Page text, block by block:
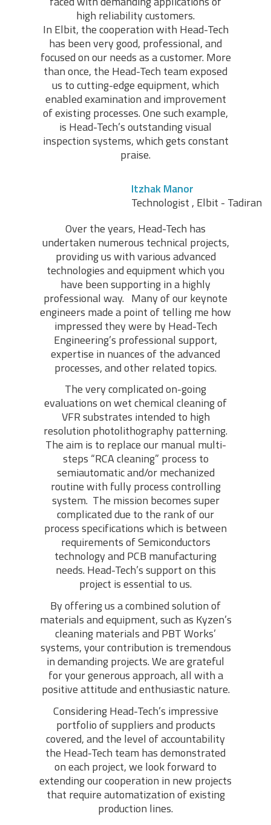
high reliability customers.
In Elbit, the cooperation with Head-Tech
has been very good, professional, and
focused on our needs as a customer. More
than once, the Head-Tech team exposed
us to cutting-edge equipment, which
enabled examination and improvement
of existing processes. One such example,
is Head-Tech’s outstanding visual
inspection systems, which gets constant
praise.
Itzhak Manor
Technologist , Elbit - Tadiran
Over the years, Head-Tech has
undertaken numerous technical projects,
providing us with various advanced
technologies and equipment which you
have been supporting in a highly
professional way. Many of our keynote
engineers made a point of telling me how
impressed they were by Head-Tech
Engineering’s professional support,
expertise in nuances of the advanced
processes, and other related topics.
The very complicated on-going
evaluations on wet chemical cleaning of
VFR substrates intended to high
resolution photolithography patterning.
The aim is to replace our manual multi-
steps “RCA cleaning” process to
semiautomatic and/or mechanized
routine with fully process controlling
system. The mission becomes super
complicated due to the rank of our
process specifications which is between
requirements of Semiconductors
technology and PCB manufacturing
needs. Head-Tech’s support on this
project is essential to us.
By offering us a combined solution of
materials and equipment, such as Kyzen’s
cleaning materials and PBT Works’
systems, your contribution is tremendous
in demanding projects. We are grateful
for your generous approach, all with a
positive attitude and enthusiastic nature.
Considering Head-Tech’s impressive
portfolio of suppliers and products
covered, and the level of accountability
the Head-Tech team has demonstrated
on each project, we look forward to
extending our cooperation in new projects
that require automatization of existing
production lines.